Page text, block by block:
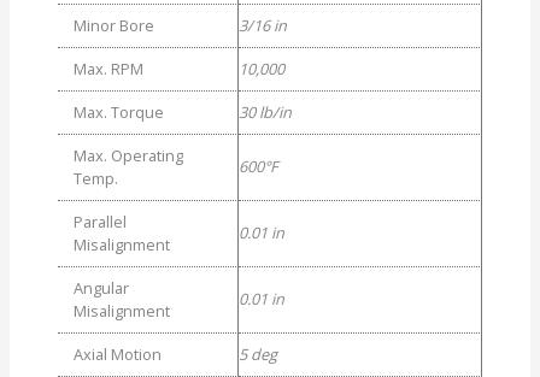
Minor Bore
3/16 in
Max. RPM
10,000
Max. Torque
30 lb/in
Max. Operating
Temp.
600°F
Parallel
Misalignment
0.01 in
Angular
Misalignment
0.01 in
Axial Motion 5 deg